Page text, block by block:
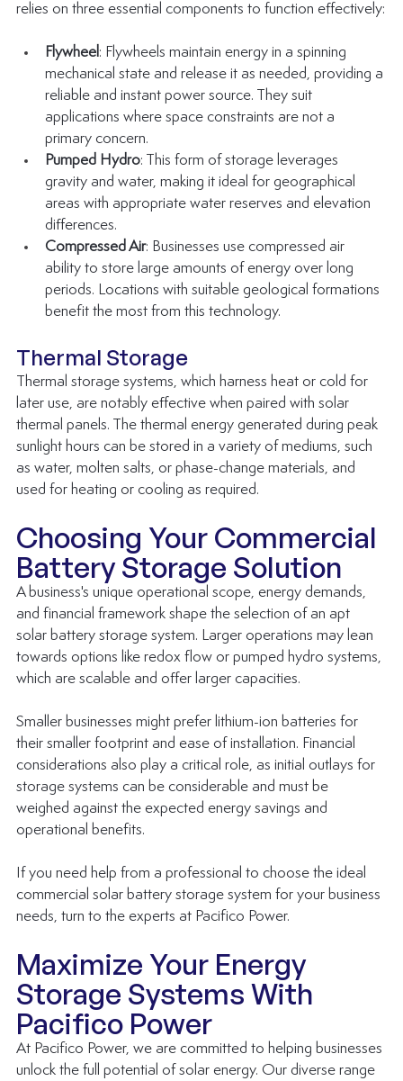
relies on three essential components to function effectively:
Flywheel : Flywheels maintain energy in a spinning
mechanical state and release it as needed, providing a
reliable and instant power source. They suit
applications where space constraints are not a
primary concern.
Pumped Hydro: This form of storage leverages
gravity and water, making it ideal for geographical
areas with appropriate water reserves and elevation
differences.
Compressed Air: Businesses use compressed air
ability to store large amounts of energy over long
periods. Locations with suitable geological formations
benefit the most from this technology.
Thermal Storage
Thermal storage systems, which harness heat or cold for
later use, are notably effective when paired with solar
thermal panels. The thermal energy generated during peak
sunlight hours can be stored in a variety of mediums, such
as water, molten salts, or phase-change materials, and
used for heating or cooling as required.
Choosing Your Commercial
Battery Storage Solution
A business's unique operational scope, energy demands,
and financial framework shape the selection of an apt
solar battery storage system. Larger operations may lean
towards options like redox flow or pumped hydro systems,
which are scalable and offer larger capacities.
Smaller businesses might prefer lithium-ion batteries for
their smaller footprint and ease of installation. Financial
considerations also play a critical role, as initial outlays for
storage systems can be considerable and must be
weighed against the expected energy savings and
operational benefits.
If you need help from a professional to choose the ideal
commercial solar battery storage system for your business
needs, turn to the experts at Pacifico Power.
Maximize Your Energy
Storage Systems With
Pacifico Power
At Pacifico Power, we are committed to helping businesses
unlock the full potential of solar energy. Our diverse range